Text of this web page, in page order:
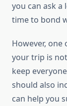
you can ask a
time to bond
However,
your trip is
keep
should also
can help you